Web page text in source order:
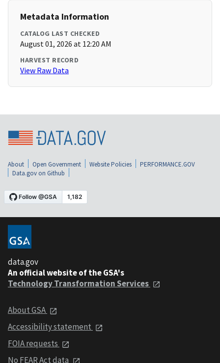
Metadata Information
CATALOG LAST CHECKED
August 01, 2026 at 12:20 AM
HARVEST RECORD
View Raw Data
About Open Government Website Policies
PERFORMANCE.GOV
Data.gov on Github
data.gov
An official website of the GSA's
Technology Transformation Services
About GSA
Accessibility statement
FOIA requests
No FEAR Act data